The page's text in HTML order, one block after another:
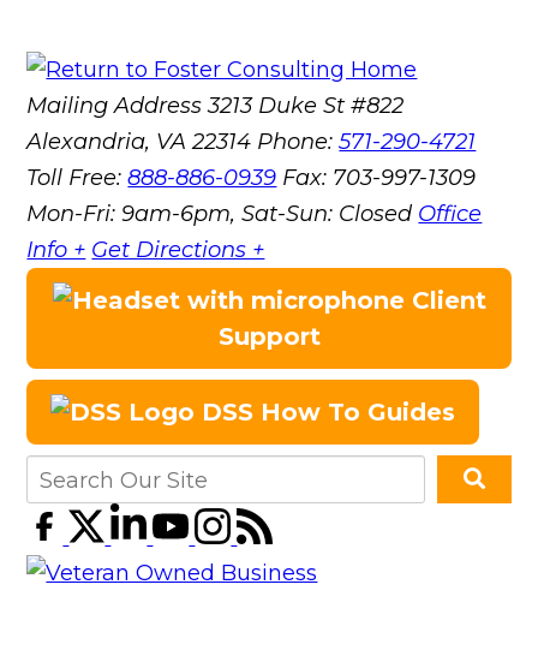
Mailing Address 3213 Duke St #822
Alexandria, VA 22314 Phone:571-290-4721
Toll Free:888-886-0939 Fax: 703-997-1309
Mon-Fri: 9am-6pm, Sat-Sun: Closed Office
Info + Get Directions +
Client
Support
DSS How To Guides